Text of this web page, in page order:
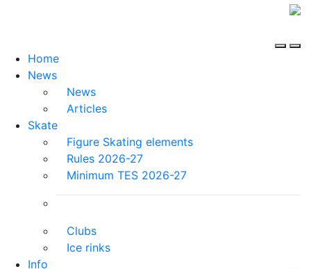
Home
News
News
Articles
Skate
Figure Skating elements
Rules 2026-27
Minimum TES 2026-27
Clubs
Ice rinks
Info